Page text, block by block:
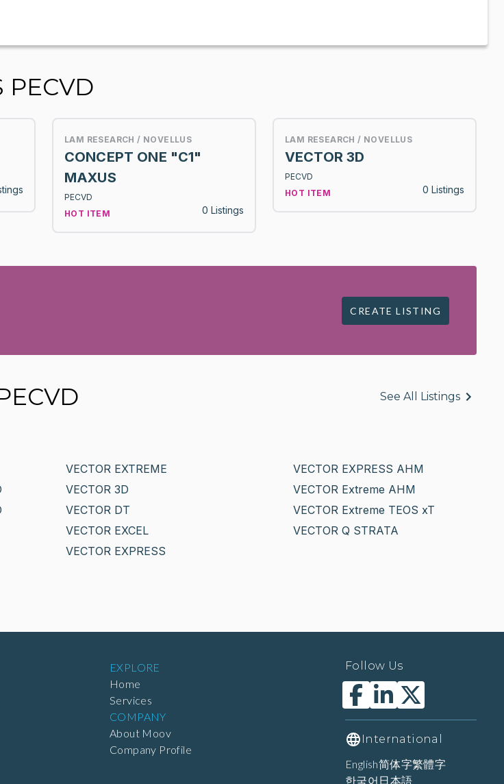
PECVD
LAM RESEARCH / NOVELLUS
CONCEPT ONE "C1"
MAXUS
PECVD
HOT ITEM
0 Listings
LAM RESEARCH / NOVELLUS
VECTOR 3D
PECVD
HOT ITEM
0 Listings
CREATE LISTING
See All Listings
VECTOR EXTREME
VECTOR 3D
VECTOR DT
VECTOR EXCEL
VECTOR EXPRESS
VECTOR EXPRESS AHM
VECTOR Extreme AHM
VECTOR Extreme TEOS xT
VECTOR Q STRATA
EXPLORE
Home
Services
COMPANY
About Moov
Company Profile
Follow Us
International
English简体字繁體字
한국어 日本語